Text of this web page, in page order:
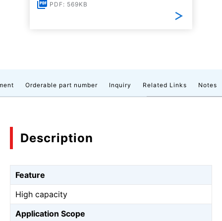
PDF: 569KB
Orderable part number Inquiry Related Links Notes
Description
Feature
High capacity
Application Scope